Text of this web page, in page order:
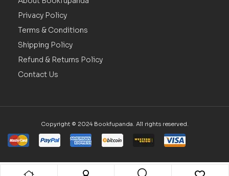
Privacy Policy
Terms & Conditions
Shipping Policy
Refund & Returns Policy
Contact Us
Copyright © 2024 Bookfupanda. All rights reserved.